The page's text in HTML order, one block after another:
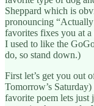
Sheppard which is
pronouncing
favorites fixes you at
I used to like the
do, so stand down.)
First let’s get you out
Tomorrow’s
favorite poem lets just